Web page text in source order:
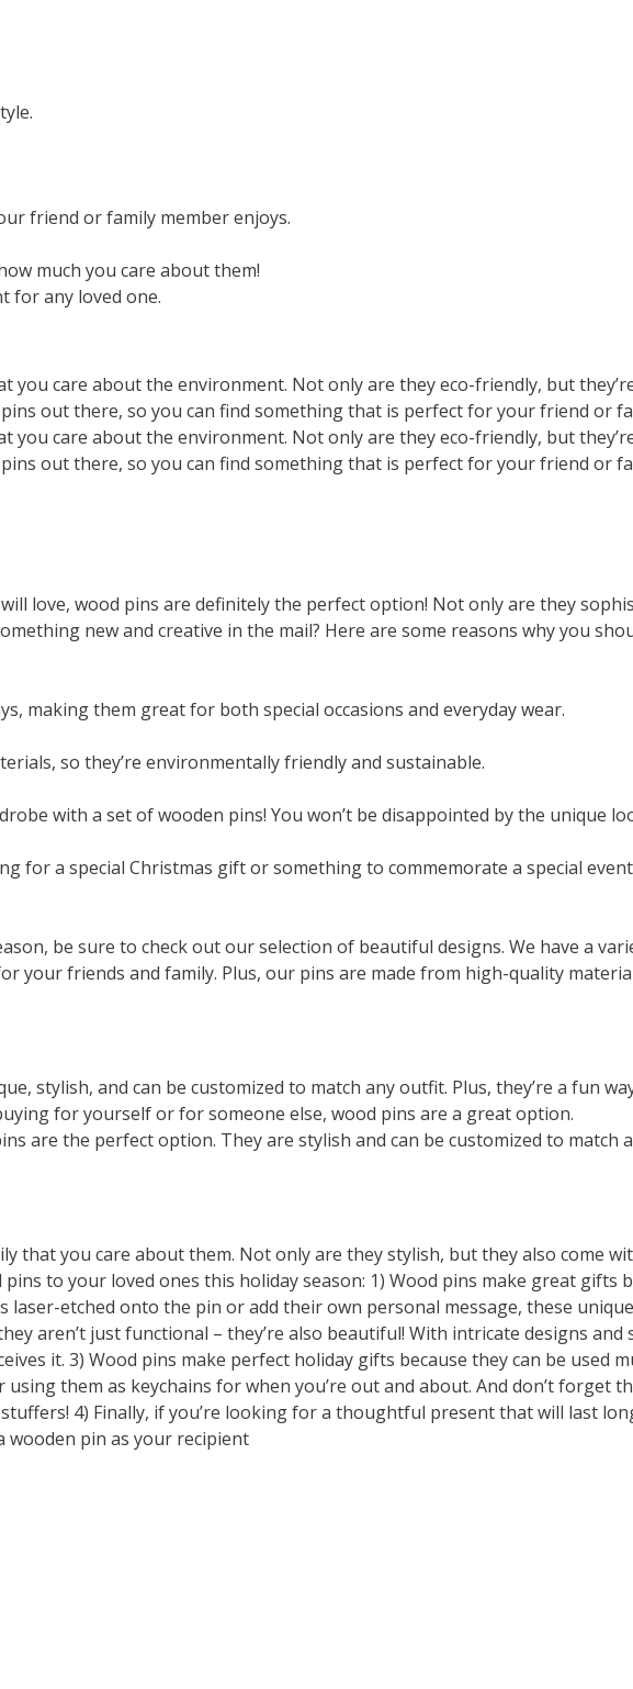
friend or family member enjoys.
much you care about them!
for any loved one.
care about the environment. Not only are they eco-friendly, but
out there, so you can find something that is perfect for your friend or
care about the environment. Not only are they eco-friendly, but
out there, so you can find something that is perfect for your friend or
love, wood pins are definitely the perfect option! Not only are they
new and creative in the mail? Here are some reasons why you
making them great for both special occasions and everyday wear.
so they’re environmentally friendly and sustainable.
with a set of wooden pins! You won’t be disappointed by the unique
for a special Christmas gift or something to commemorate a special
be sure to check out our selection of beautiful designs. We have a
your friends and family. Plus, our pins are made from high-quality
stylish, and can be customized to match any outfit. Plus, they’re a fun
for yourself or for someone else, wood pins are a great option.
are the perfect option. They are stylish and can be customized to match
that you care about them. Not only are they stylish, but they also come
to your loved ones this holiday season: 1) Wood pins make great gifts
laser-etched onto the pin or add their own personal message, these
aren’t just functional – they’re also beautiful! With intricate designs and
it. 3) Wood pins make perfect holiday gifts because they can be used
them as keychains for when you’re out and about. And don’t forget
4) Finally, if you’re looking for a thoughtful present that will last
wooden pin as your recipient